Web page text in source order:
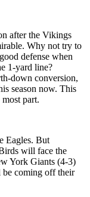
after the Vikings
Why not try to
defense when
1-yard line?
down conversion,
season now. This
part.
Eagles. But
will face the
York Giants (4-3)
be coming off their